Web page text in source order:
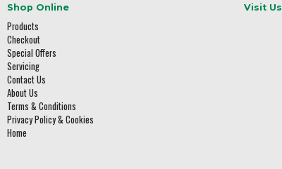
Shop Online
Products
Checkout
Special Offers
Servicing
Contact Us
About Us
Terms & Conditions
Privacy Policy & Cookies
Home
Visit Us